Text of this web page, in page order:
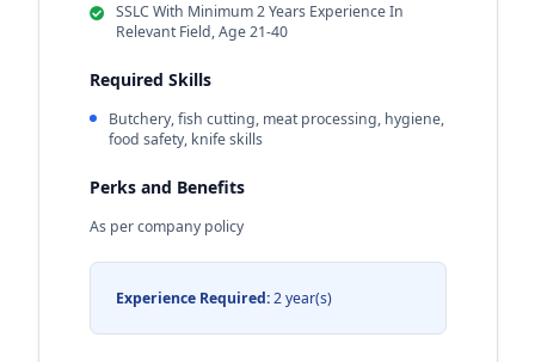
SSLC With Minimum 2 Years Experience In
Relevant Field, Age 21-40
Required Skills
Butchery, fish cutting, meat processing, hygiene,
food safety, knife skills
Perks and Benefits
As per company policy
Experience Required:2 year(s)